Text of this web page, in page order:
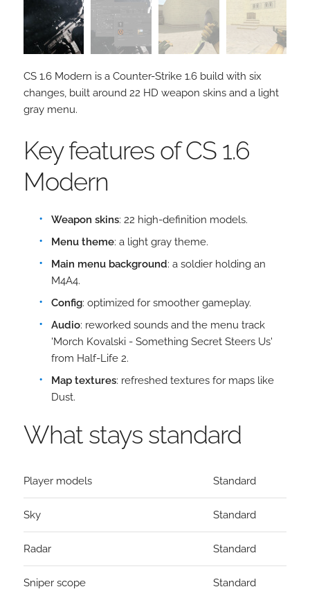
CS 1.6 Modern is a Counter-Strike 1.6 build with six
changes, built around 22 HD weapon skins and a light
gray menu.
Key features of CS 1.6
Modern
Weapon skins: 22 high-definition models.
Menu theme: a light gray theme.
Main menu background: a soldier holding an
M4A4.
Config: optimized for smoother gameplay.
Audio: reworked sounds and the menu track
'Morch Kovalski - Something Secret Steers Us'
from Half-Life 2.
Map textures: refreshed textures for maps like
Dust.
What stays standard
Player models Standard
Sky Standard
Radar Standard
Sniper scope Standard